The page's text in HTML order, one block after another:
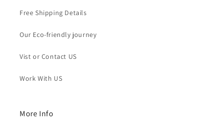
Free Shipping Details
Our Eco-friendly journey
Vist or Contact US
Work With US
More Info